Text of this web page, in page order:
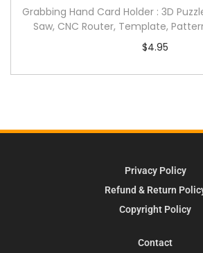
Grabbing Hand Card Holder : 3D
Saw, CNC Router, Template,
$4.95
Privacy Policy
Refund & Return
Copyright Policy
Contact